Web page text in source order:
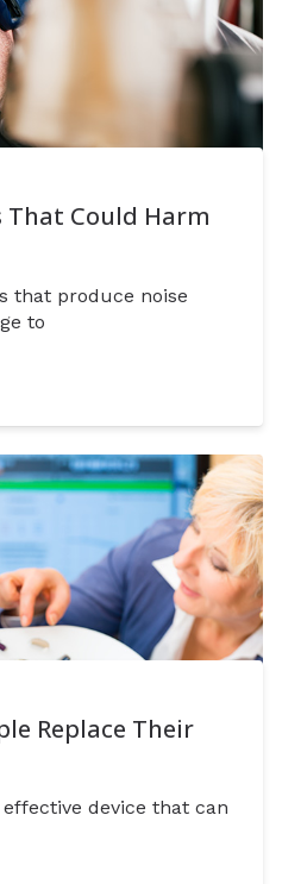
That Could Harm
that produce noise
to
Replace Their
device that can